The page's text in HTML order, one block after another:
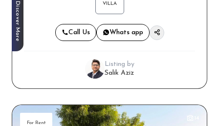
Discover More VILLA
Call Us Whats app
Listing by
Salik Aziz
For Rent
14